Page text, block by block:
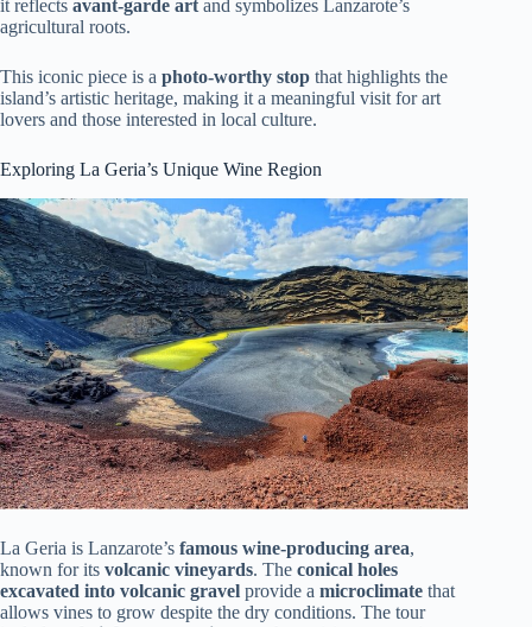
it reflects avant-garde art and symbolizes Lanzarote’s
agricultural roots.
This iconic piece is a photo-worthy stop that highlights the
island’s artistic heritage, making it a meaningful visit for art
lovers and those interested in local culture.
Exploring La Geria’s Unique Wine Region
La Geria is Lanzarote’s famous wine-producing area,
known for its volcanic vineyards. The conical holes
excavated into volcanic gravel provide a microclimate that
allows vines to grow despite the dry conditions. The tour